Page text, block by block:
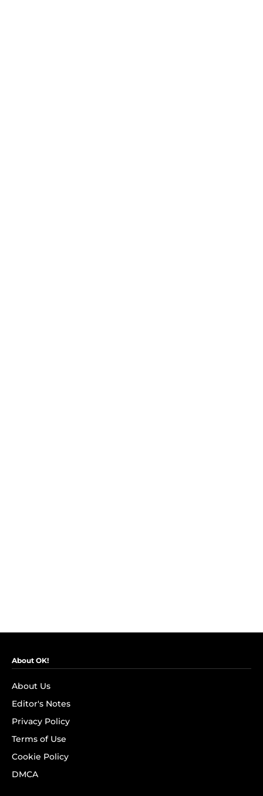
About OK!
About Us
Editor's Notes
Privacy Policy
Terms of Use
Cookie Policy
DMCA